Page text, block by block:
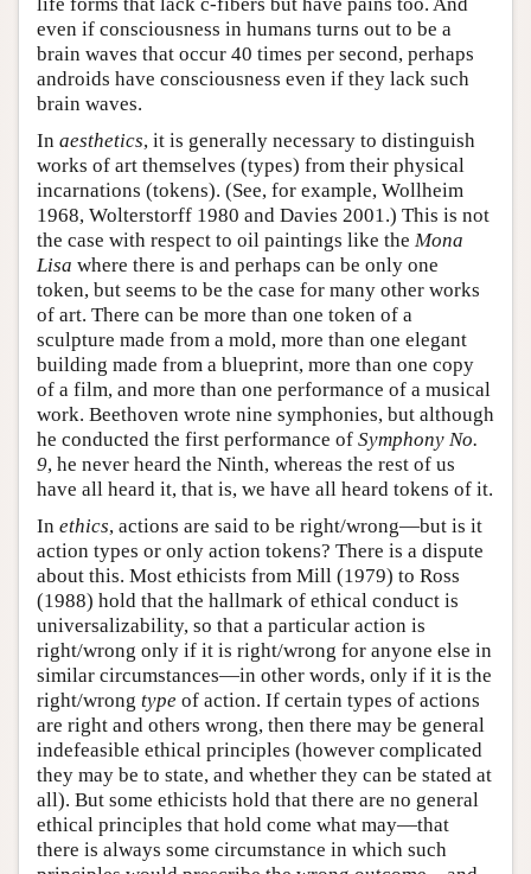
even if consciousness in humans turns out to be a
brain waves that occur 40 times per second, perhaps
androids have consciousness even if they lack such
brain waves.
In aesthetics, it is generally necessary to distinguish
works of art themselves (types) from their physical
incarnations (tokens). (See, for example, Wollheim
1968, Wolterstorff 1980 and Davies 2001.) This is not
the case with respect to oil paintings like the Mona
Lisa where there is and perhaps can be only one
token, but seems to be the case for many other works
of art. There can be more than one token of a
sculpture made from a mold, more than one elegant
building made from a blueprint, more than one copy
of a film, and more than one performance of a musical
work. Beethoven wrote nine symphonies, but although
he conducted the first performance of Symphony No.
9, he never heard the Ninth, whereas the rest of us
have all heard it, that is, we have all heard tokens of it.
In ethics, actions are said to be right/wrong—but is it
action types or only action tokens? There is a dispute
about this. Most ethicists from Mill (1979) to Ross
(1988) hold that the hallmark of ethical conduct is
universalizability, so that a particular action is
right/wrong only if it is right/wrong for anyone else in
similar circumstances—in other words, only if it is the
right/wrong type of action. If certain types of actions
are right and others wrong, then there may be general
indefeasible ethical principles (however complicated
they may be to state, and whether they can be stated at
all). But some ethicists hold that there are no general
ethical principles that hold come what may—that
there is always some circumstance in which such